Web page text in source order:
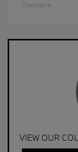
Disclosure
VIEW OUR